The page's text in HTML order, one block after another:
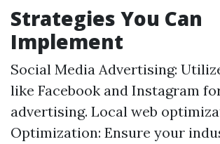
Strategies You Can
Implement
Social Media Advertising:
like Facebook and Instagram
advertising. Local web
Optimization: Ensure your